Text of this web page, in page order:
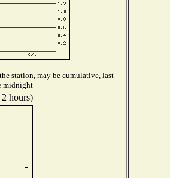
station, may be cumulative, last
midnight
hours)